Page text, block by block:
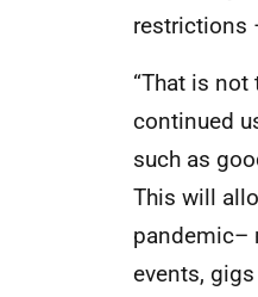
restrictions
“That is
continued
such as
This will
pandemic–
events,